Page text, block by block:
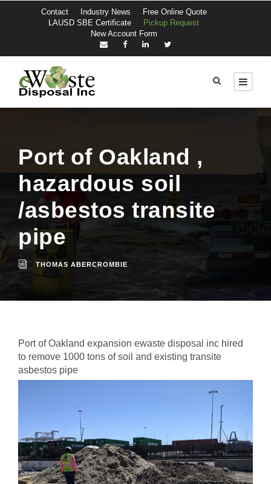
Contact Industry News
Free Online Quote
LAUSD SBE Certificate
Pickup Request
New Account Form
Port of Oakland ,
hazardous soil
/asbestos transite
pipe
THOMAS ABERCROMBIE
Port of Oakland expansion ewaste disposal inc hired
to remove 1000 tons of soil and existing transite
asbestos pipe